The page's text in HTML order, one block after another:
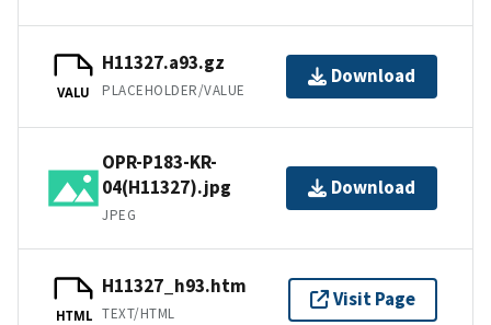
VALU
H11327.a93.gz
PLACEHOLDER/VALUE
Download
OPR-P183-KR-
04(H11327).jpg
JPEG
Download
HTML
H11327_h93.htm
TEXT/HTML
Visit Page